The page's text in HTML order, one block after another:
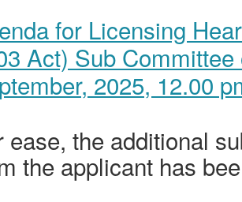
for Licensing
Act) Sub
2025, 12.00
ease, the additional
the applicant has